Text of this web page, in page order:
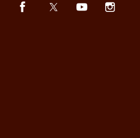
Facebook (opens in new window)
Twitter (opens in new
Snickers (opens